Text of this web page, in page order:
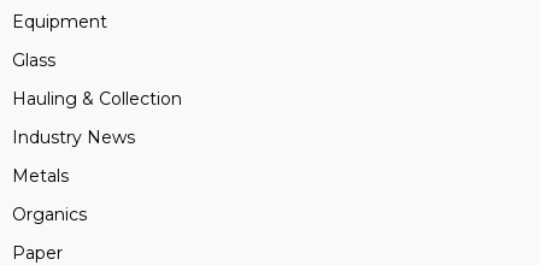
Equipment
Glass
Hauling & Collection
Industry News
Metals
Organics
Paper